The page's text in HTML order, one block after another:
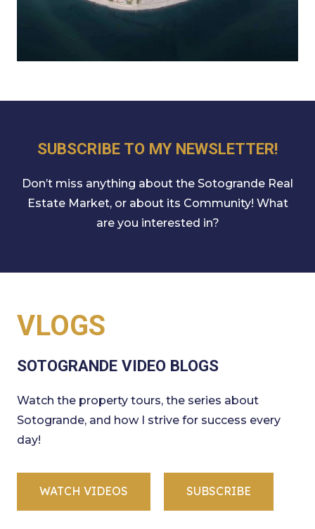
SUBSCRIBE TO MY NEWSLETTER!
Don’t miss anything about the Sotogrande Real
Estate Market, or about its Community! What
are you interested in?
VLOGS
SOTOGRANDE VIDEO BLOGS
Watch the property tours, the series about
Sotogrande, and how I strive for success every
day!
WATCH VIDEOS SUBSCRIBE